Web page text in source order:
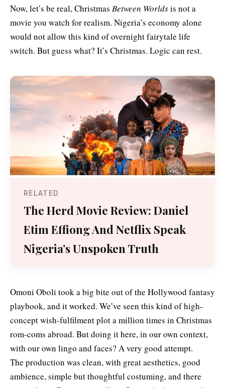
Now, let’s be real, Christmas Between Worldsis not a
movie you watch for realism. Nigeria’s economy alone
would not allow this kind of overnight fairytale life
switch. But guess what? It’s Christmas. Logic can rest.
RELATED
The Herd Movie Review: Daniel
Etim Effiong And Netflix Speak
Nigeria’s Unspoken Truth
Omoni Oboli took a big bite out of the Hollywood fantasy
playbook, and it worked. We’ve seen this kind of high-
concept wish-fulfilment plot a million times in Christmas
rom-coms abroad. But doing it here, in our own context,
with our own lingo and faces? A very good attempt.
The production was clean, with great aesthetics, good
ambience, simple but thoughtful costuming, and there